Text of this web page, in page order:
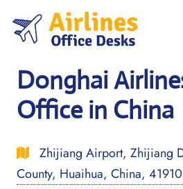
content
Donghai
Office in China
Zhijiang Airport, Zhijiang
County, Huaihua, China,